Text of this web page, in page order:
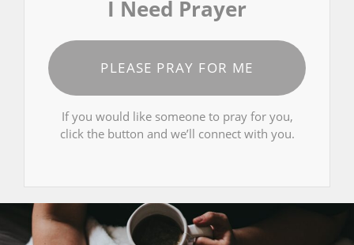
I Need Prayer
PLEASE PRAY FOR ME
If you would like someone to pray for you,
click the button and we’ll connect with you.